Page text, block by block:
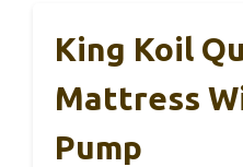
King Koil
Mattress
Pump